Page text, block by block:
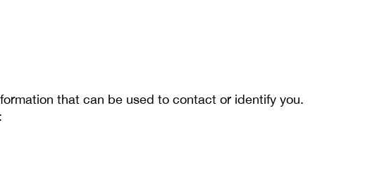
that can be used to contact or identify you.